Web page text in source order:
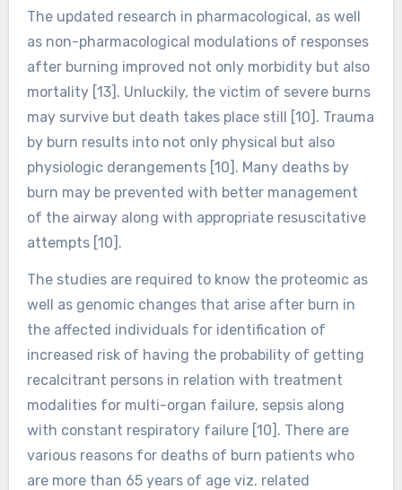
The updated research in pharmacological, as well
as non-pharmacological modulations of responses
after burning improved not only morbidity but also
mortality [13]. Unluckily, the victim of severe burns
may survive but death takes place still [10]. Trauma
by burn results into not only physical but also
physiologic derangements [10]. Many deaths by
burn may be prevented with better management
of the airway along with appropriate resuscitative
attempts [10].
The studies are required to know the proteomic as
well as genomic changes that arise after burn in
the affected individuals for identification of
increased risk of having the probability of getting
recalcitrant persons in relation with treatment
modalities for multi-organ failure, sepsis along
with constant respiratory failure [10]. There are
various reasons for deaths of burn patients who
are more than 65 years of age viz. related